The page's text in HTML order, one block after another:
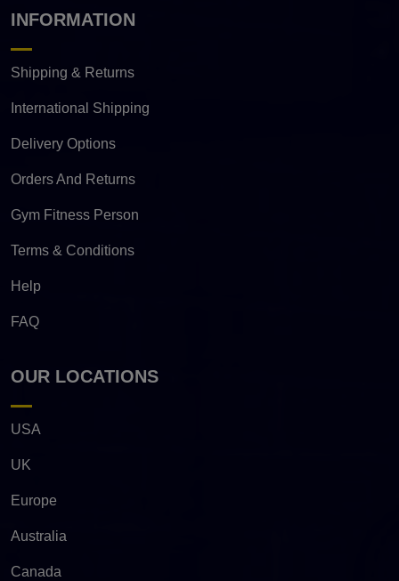
INFORMATION
Shipping & Returns
International Shipping
Delivery Options
Orders And Returns
Gym Fitness Person
Terms & Conditions
Help
FAQ
OUR LOCATIONS
USA
UK
Europe
Australia
Canada